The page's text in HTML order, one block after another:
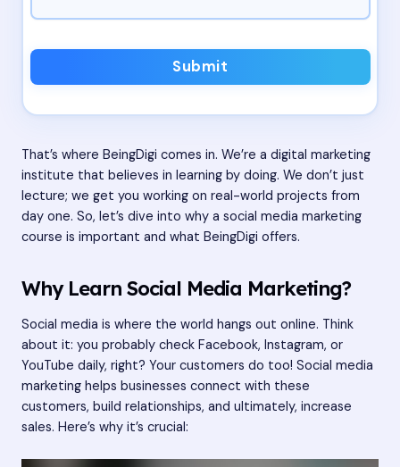
Submit
That’s where BeingDigi comes in. We’re a digital marketing
institute that believes in learning by doing. We don’t just
lecture; we get you working on real-world projects from
day one. So, let’s dive into why a social media marketing
course is important and what BeingDigi offers.
Why Learn Social Media Marketing?
Social media is where the world hangs out online. Think
about it: you probably check Facebook, Instagram, or
YouTube daily, right? Your customers do too! Social media
marketing helps businesses connect with these
customers, build relationships, and ultimately, increase
sales. Here’s why it’s crucial: